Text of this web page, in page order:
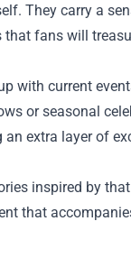
They carry a
that fans will
with current
or seasonal
extra layer of
inspired by
that